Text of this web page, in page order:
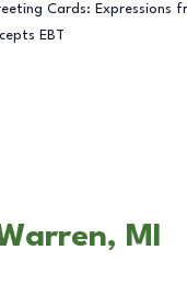
Cards: Expressions
EBT
MI